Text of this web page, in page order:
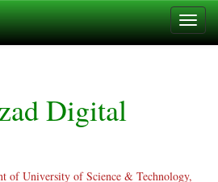
Digital
of University of Science & Technology,